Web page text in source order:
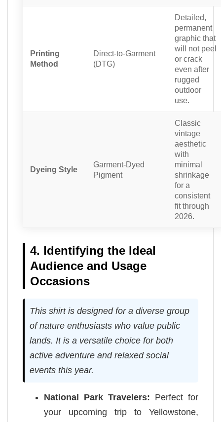
Printing
Method
Direct-to-Garment
(DTG)
Detailed,
permanent
graphic that
will not peel
or crack
even after
rugged
outdoor
use.
Dyeing Style
Garment-Dyed
Pigment
Classic
vintage
aesthetic
with
minimal
shrinkage
for a
consistent
fit through
2026.
4. Identifying the Ideal
Audience and Usage
Occasions
This shirt is designed for a diverse group
of nature enthusiasts who value public
lands. It is a versatile choice for both
active adventure and relaxed social
events this year.
National Park Travelers: Perfect for
your upcoming trip to Yellowstone,